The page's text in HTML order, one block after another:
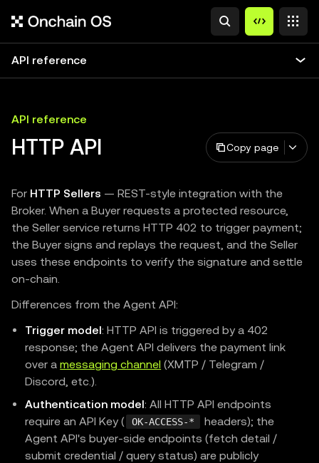
API reference
API reference
HTTP API Copy page
For HTTP Sellers — REST-style integration with the
Broker. When a Buyer requests a protected resource,
the Seller service returns HTTP 402 to trigger payment;
the Buyer signs and replays the request, and the Seller
uses these endpoints to verify the signature and settle
on-chain.
Differences from the Agent API:
Trigger model: HTTP API is triggered by a 402
response; the Agent API delivers the payment link
over amessaging channel (XMTP / Telegram /
Discord, etc.).
Authentication model: All HTTP API endpoints
require an API Key (
OK-ACCESS-*
headers); the
Agent API's buyer-side endpoints (fetch detail /
submit credential / query status) are publicly